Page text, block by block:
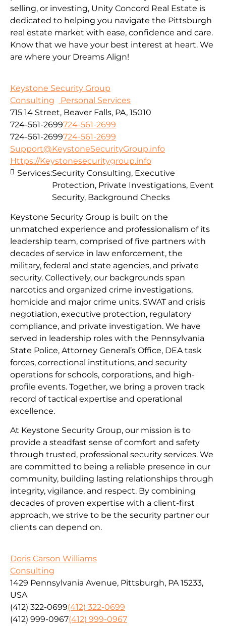
selling, or investing, Unity Concord Real Estate is
dedicated to helping you navigate the Pittsburgh
real estate market with ease, confidence and care.
Know that we have your best interest at heart. We
are where your Dreams Align!
Keystone Security Group
Consulting
Personal Services
715 14 Street, Beaver Falls, PA, 15010
724-561-2699724-561-2699
724-561-2699724-561-2699
Support@KeystoneSecurityGroup.info
Https://Keystonesecuritygroup.info
Keystone Security Group is built on the
unmatched experience and professionalism of its
leadership team, comprised of five partners with
decades of service in law enforcement, the
military, federal and state agencies, and private
security. Collectively, our backgrounds span
narcotics and organized crime investigations,
homicide and major crime units, SWAT and crisis
negotiation, executive protection, regulatory
compliance, and private investigation. We have
served in leadership roles with the Pennsylvania
State Police, Attorney General’s Office, DEA task
forces, correctional institutions, and security
operations for schools, corporations, and high-
profile events. Together, we bring a proven track
record of tactical expertise and operational
excellence.
At Keystone Security Group, our mission is to
provide a steadfast sense of comfort and safety
through trusted, professional security services. We
are committed to being a reliable presence in our
community, building lasting relationships through
integrity, vigilance, and respect. By combining
decades of proven expertise with a client-first
approach, we strive to be the security partner our
clients can depend on.
Services:Security Consulting, Executive
Protection, Private Investigations, Event
Security, Background Checks
Doris Carson Williams
Consulting
1429 Pennsylvania Avenue, Pittsburgh, PA 15233,
USA
(412) 322-0699(412) 322-0699
(412) 999-0967(412) 999-0967